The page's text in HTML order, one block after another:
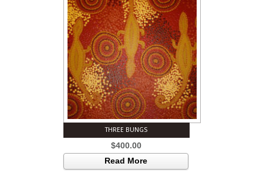
THREE BUNGS
$400.00
Read More